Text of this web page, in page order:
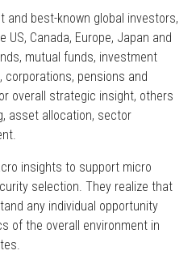
and best-known global investors,
Canada, Europe, Japan and
mutual funds, investment
corporations, pensions and
overall strategic insight, others
asset allocation, sector
insights to support micro
selection. They realize that
any individual opportunity
of the overall environment in